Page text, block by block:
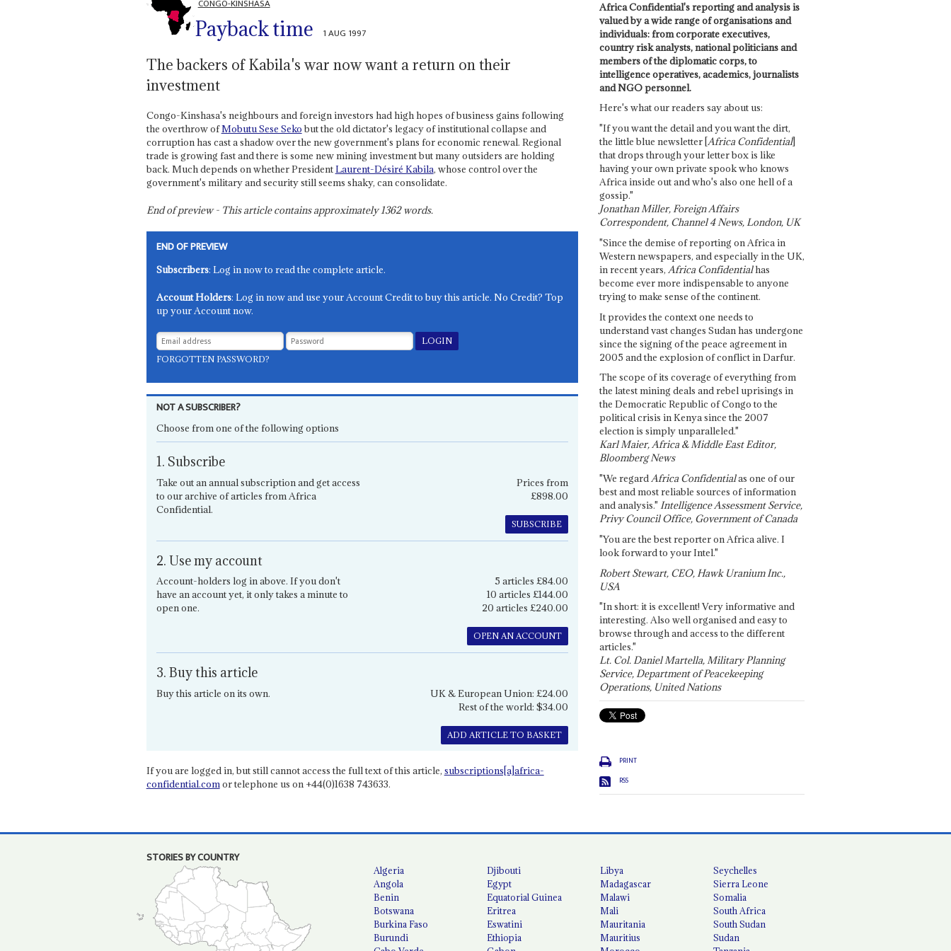
CONGO-KINSHASA
Payback time 1 AUG 1997
The backers of Kabila's war now want a return on their
investment
Congo-Kinshasa's neighbours and foreign investors had high hopes of business gains following
the overthrow ofMobutu Sese Sekobut the old dictator's legacy of institutional collapse and
corruption has cast a shadow over the new government's plans for economic renewal. Regional
trade is growing fast and there is some new mining investment but many outsiders are holding
back. Much depends on whether PresidentLaurent-Désiré Kabila, whose control over the
government's military and security still seems shaky, can consolidate.
End of preview - This article contains approximately1362words.
END OF PREVIEW
Subscribers: Log in now to read the complete article.
Account Holders: Log in now and use your Account Credit to buy this article. No Credit? Top
up your Account now.
FORGOTTEN PASSWORD?
NOT A SUBSCRIBER?
Choose from one of the following options
1. Subscribe
Take out an annual subscription and get access
to our archive of articles from Africa
Confidential.
Prices from
£898.00
SUBSCRIBE
2. Use my account
Account-holders log in above. If you don't
have an account yet, it only takes a minute to
open one.
5 articles £84.00
10 articles £144.00
20 articles £240.00
OPEN AN ACCOUNT
3. Buy this article
Buy this article on its own.
UK & European Union: £24.00
Rest of the world: $34.00
ADD ARTICLE TO BASKET
If you are logged in, but still cannot access the full text of this article, subscriptions[a]africa-
confidential.comor telephone us on +44(0)1638 743633.
Africa Confidential's reporting and analysis is
valued by a wide range of organisations and
individuals: from corporate executives,
country risk analysts, national politicians and
members of the diplomatic corps, to
intelligence operatives, academics, journalists
and NGO personnel.
Here's what our readers say about us:
"If you want the detail and you want the dirt,
the little blue newsletter [Africa Confidential]
that drops through your letter box is like
having your own private spook who knows
Africa inside out and who's also one hell of a
gossip."
Jonathan Miller, Foreign Affairs
Correspondent, Channel 4 News, London, UK
"Since the demise of reporting on Africa in
Western newspapers, and especially in the UK,
in recent years, Africa Confidentialhas
become ever more indispensable to anyone
trying to make sense of the continent.
It provides the context one needs to
understand vast changes Sudan has undergone
since the signing of the peace agreement in
2005 and the explosion of conflict in Darfur.
The scope of its coverage of everything from
the latest mining deals and rebel uprisings in
the Democratic Republic of Congo to the
political crisis in Kenya since the 2007
election is simply unparalleled."
Karl Maier, Africa & Middle East Editor,
Bloomberg News
"We regardAfrica Confidentialas one of our
best and most reliable sources of information
and analysis." Intelligence Assessment Service,
Privy Council Office, Government of Canada
"You are the best reporter on Africa alive. I
look forward to your Intel."
Robert Stewart, CEO, Hawk Uranium Inc.,
USA
"In short: it is excellent! Very informative and
interesting. Also well organised and easy to
browse through and access to the different
articles."
Lt. Col. Daniel Martella, Military Planning
Service, Department of Peacekeeping
Operations, United Nations
PRINT
RSS
STORIES BY COUNTRY
Algeria
Angola
Benin
Botswana
Burkina Faso
Burundi
Djibouti
Egypt
Equatorial Guinea
Eritrea
Eswatini
Ethiopia
Libya
Madagascar
Malawi
Mali
Mauritania
Mauritius
Seychelles
Sierra Leone
Somalia
South Africa
South Sudan
Sudan